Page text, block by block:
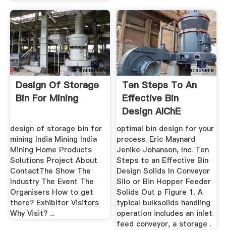
Design Of Storage
Bin For Mining
design of storage bin for
mining India Mining India
Mining Home Products
Solutions Project About
ContactThe Show The
Industry The Event The
Organisers How to get
there? Exhibitor Visitors
Why Visit? ...
Ten Steps To An
Effective Bin
Design AIChE
optimal bin design for your
process. Eric Maynard
Jenike Johanson, Inc. Ten
Steps to an Effective Bin
Design Solids In Conveyor
Silo or Bin Hopper Feeder
Solids Out p Figure 1. A
typical bulksolids handling
operation includes an inlet
feed conveyor, a storage .